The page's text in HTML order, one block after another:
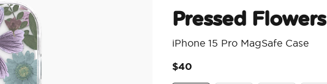
Pressed Flowers
iPhone 15 Pro MagSafe Case
$40